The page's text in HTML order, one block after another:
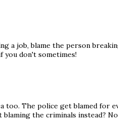
a job, blame the person
you don't sometimes!
too. The police get blamed for
the criminals instead?